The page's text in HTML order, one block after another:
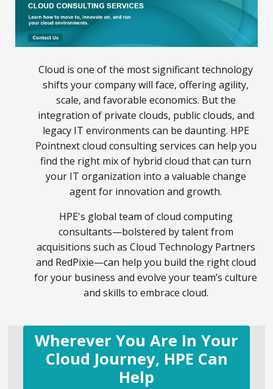
Cloud is one of the most significant technology
shifts your company will face, offering agility,
scale, and favorable economics. But the
integration of private clouds, public clouds, and
legacy IT environments can be daunting. HPE
Pointnext cloud consulting services can help you
find the right mix of hybrid cloud that can turn
your IT organization into a valuable change
agent for innovation and growth.
HPE's global team of cloud computing
consultants—bolstered by talent from
acquisitions such as Cloud Technology Partners
and RedPixie—can help you build the right cloud
for your business and evolve your team’s culture
and skills to embrace cloud.
Wherever You Are In Your
Cloud Journey, HPE Can
Help